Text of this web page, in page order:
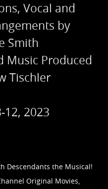
Vocal and
by
Smith
Music Produced
Tischler
12, 2023
Descendants the Musical!
Original Movies,